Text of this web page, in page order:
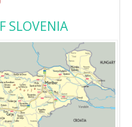
SLOVENIA